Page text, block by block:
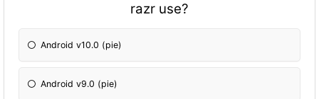
razr use?
Android v10.0 (pie)
Android v9.0 (pie)